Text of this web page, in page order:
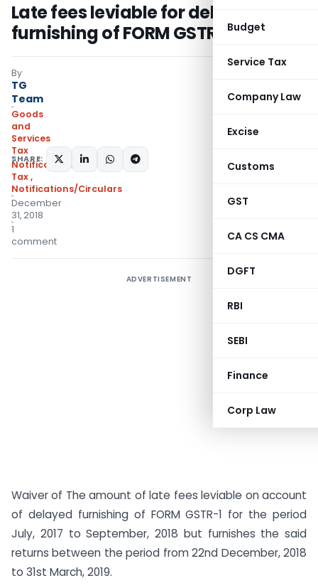
Budget
Service Tax
Company Law
Excise
Customs
GST
CA CS CMA
DGFT
RBI
SEBI
Finance
Corp Law
Late fees leviable for delayed
furnishing of FORM GSTR-1 waived
By
TG
Team
Goods
and
Services
Tax
Notifications- Central
Tax,
Notifications/Circulars
December
31, 2018
1
comment
SHARE:
ADVERTISEMENT
Waiver of The amount of late fees leviable on account
of delayed furnishing of FORM GSTR-1 for the period
July, 2017 to September, 2018 but furnishes the said
returns between the period from 22nd December, 2018
to 31st March, 2019.